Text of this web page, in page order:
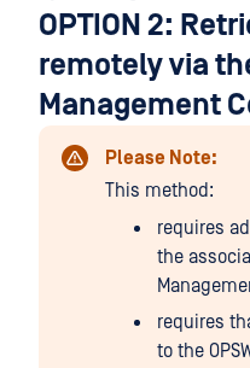
OPTION 2:
remotely via
Management
Please Note:
This method:
requires
the
requires
to the